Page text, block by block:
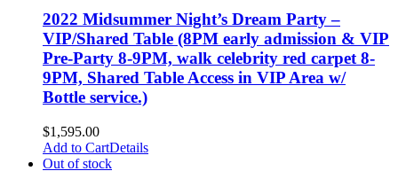
2022 Midsummer Night’s Dream Party –
VIP/Shared Table (8PM early admission & VIP
Pre-Party 8-9PM, walk celebrity red carpet 8-
9PM, Shared Table Access in VIP Area w/
Bottle service.)
$1,595.00
Add to CartDetails
Out of stock